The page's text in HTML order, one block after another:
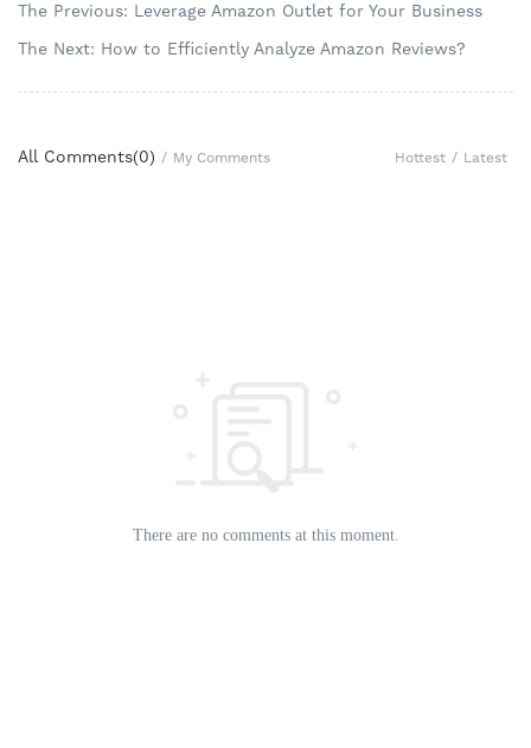
The Previous: Leverage Amazon Outlet for Your Business
The Next: How to Efficiently Analyze Amazon Reviews?
All Comments(0) / My Comments Hottest / Latest
There are no comments at this moment.